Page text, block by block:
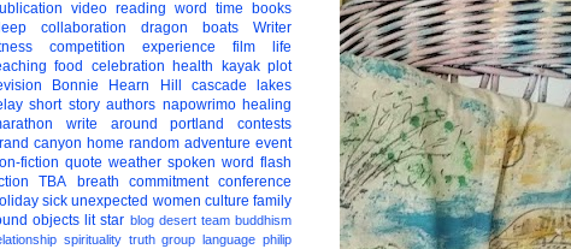
video reading word time
books
collaboration dragon boats
Writer
competition experience film
life
food celebration health kayak plot
Bonnie Hearn Hill
cascade lakes
short story authors napowrimo healing
write around portland
contests
canyon home random adventure event
fiction quote weather spoken word flash
TBA breath commitment conference
sick unexpected women culture family
objects lit star blog desert team buddhism
spirituality truth group language philip